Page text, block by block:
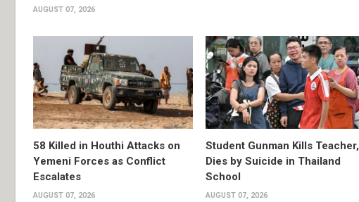
AUGUST 07, 2026
58 Killed in Houthi Attacks on
Yemeni Forces as Conflict
Escalates
AUGUST 07, 2026
Student Gunman Kills Teacher,
Dies by Suicide in Thailand
School
AUGUST 07, 2026